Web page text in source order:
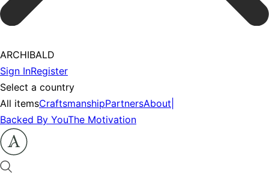
ARCHIBALD
Sign InRegister
Select a country
All itemsCraftsmanshipPartnersAbout
Backed By YouThe Motivation